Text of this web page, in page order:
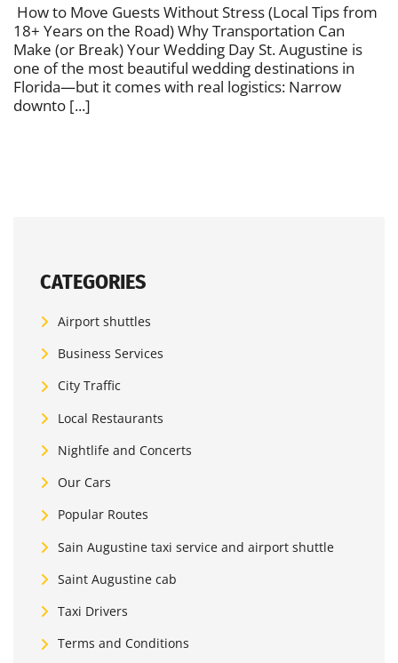
How to Move Guests Without Stress (Local Tips from
18+ Years on the Road) Why Transportation Can
Make (or Break) Your Wedding Day St. Augustine is
one of the most beautiful wedding destinations in
Florida—but it comes with real logistics: Narrow
downto [...]
CATEGORIES
Airport shuttles
Business Services
City Traffic
Local Restaurants
Nightlife and Concerts
Our Cars
Popular Routes
Sain Augustine taxi service and airport shuttle
Saint Augustine cab
Taxi Drivers
Terms and Conditions